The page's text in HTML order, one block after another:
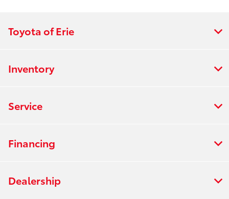
Toyota of Erie
Inventory
Service
Financing
Dealership